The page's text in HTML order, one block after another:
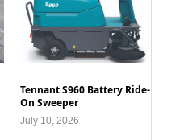
Tennant S960 Battery Ride-
On Sweeper
July 10, 2026